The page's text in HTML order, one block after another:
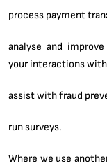
process payment
analyse and
your interactions
assist with fraud
run surveys.
Where we use